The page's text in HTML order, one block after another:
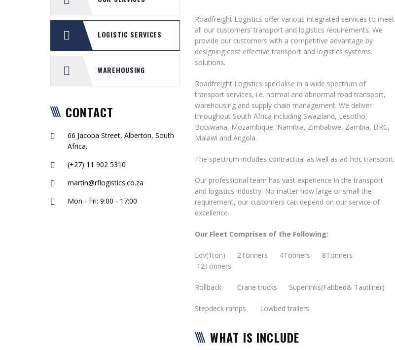
LOGISTIC SERVICES
WAREHOUSING
CONTACT
66 Jacoba Street, Alberton, South
Africa.
(+27) 11 902 5310
martin@rflogistics.co.za
Mon - Fri: 9:00 - 17:00
Roadfreight Logistics offer various integrated services to meet
all our customers’ transport and logistics requirements. We
provide our customers with a competitive advantage by
designing cost effective transport and logistics systems
solutions.
Roadfreight Logistics specialise in a wide spectrum of
transport services, i.e. normal and abnormal road transport,
warehousing and supply chain management. We deliver
throughout South Africa including Swaziland, Lesotho,
Botswana, Mozambique, Namibia, Zimbabwe, Zambia, DRC,
Malawi and Angola.
The spectrum includes contractual as well as ad-hoc transport.
Our professional team has vast experience in the transport
and logistics industry. No matter how large or small the
requirement, our customers can depend on our service of
excellence.
Our Fleet Comprises of the Following:
Ldv(1ton) 2Tonners 4Tonners 8Tonners
12Tonners
Rollback Crane trucks Superlinks(Faltbed& Tautliner)
Stepdeck ramps Lowbed trailers
WHAT IS INCLUDE